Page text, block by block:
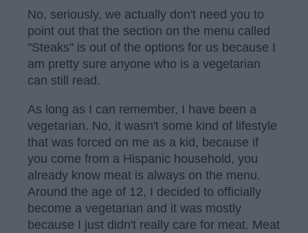
No, seriously, we actually don't need you to
point out that the section on the menu called
"Steaks" is out of the options for us because I
am pretty sure anyone who is a vegetarian
can still read.
As long as I can remember, I have been a
vegetarian. No, it wasn't some kind of lifestyle
that was forced on me as a kid, because if
you come from a Hispanic household, you
already know meat is always on the menu.
Around the age of 12, I decided to officially
become a vegetarian and it was mostly
because I just didn't really care for meat. Meat